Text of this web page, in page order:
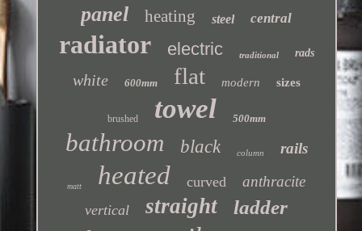
panel heating steel central
radiator electric traditional rads
white 600mm flat modern sizes
brushed towel 500mm
bathroom black column rails
matt heated curved anthracite
vertical straight ladder